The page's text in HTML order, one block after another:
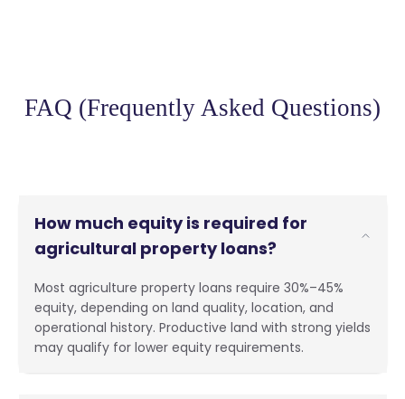
FAQ (Frequently Asked Questions)
How much equity is required for
agricultural property loans?
Most agriculture property loans require 30%–45%
equity, depending on land quality, location, and
operational history. Productive land with strong yields
may qualify for lower equity requirements.